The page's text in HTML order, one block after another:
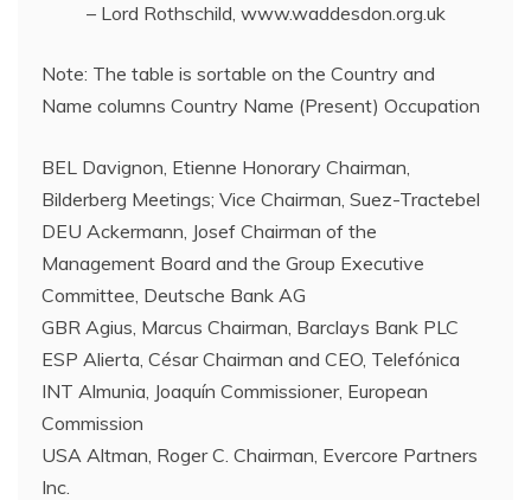
– Lord Rothschild, www.waddesdon.org.uk
Note: The table is sortable on the Country and
Name columns Country Name (Present) Occupation
BEL Davignon, Etienne Honorary Chairman,
Bilderberg Meetings; Vice Chairman, Suez-Tractebel
DEU Ackermann, Josef Chairman of the
Management Board and the Group Executive
Committee, Deutsche Bank AG
GBR Agius, Marcus Chairman, Barclays Bank PLC
ESP Alierta, César Chairman and CEO, Telefónica
INT Almunia, Joaquín Commissioner, European
Commission
USA Altman, Roger C. Chairman, Evercore Partners
Inc.